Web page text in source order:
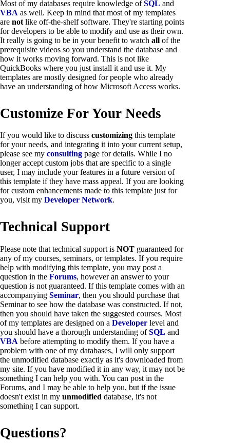
Most of my databases require knowledge ofSQL and
VBA as well. Keep in mind that most of my templates
are not like off-the-shelf software. They're starting points
for developers to be able to modify and use as their own.
It really is going to be in your benefit to watch all of the
prerequisite videos so you understand the database and
how it works moving forward. This is not like
QuickBooks where you just install it and use it. My
templates are mostly designed for people who already
have an understanding of how Microsoft Access works.
Customize For Your Needs
If you would like to discuss customizing this template
for your needs, and integrating it into your current setup,
please see my consulting page for details. While I no
longer accept custom jobs that are specific to a single
user, I may include your features in a future version of
this template if they have mass appeal. If you are looking
for custom enhancements made to this template just for
you, visit my Developer Network.
Technical Support
Please note that technical support is NOT guaranteed for
any of my courses, seminars, or templates. If you require
help with modifying this template, you may post a
question in the Forums, however an answer to your
question is not guaranteed. If this template comes with an
accompanying Seminar, then you should purchase that
Seminar to see how the database was constructed. If not,
then you should have taken the suggested courses. Most
of my templates are designed on a Developer level and
you should have a thorough understanding ofSQL and
VBA before attempting to modify them. If you have a
problem with one of my databases, I will only support
the unmodified database exactly as it's downloaded from
my site. If you have modified it in any way, it may not be
something I can help you with. You can post in the
Forums, and I may be able to help you, but if the issue
doesn't exist in my unmodified database, it's not
something I can support.
Questions?